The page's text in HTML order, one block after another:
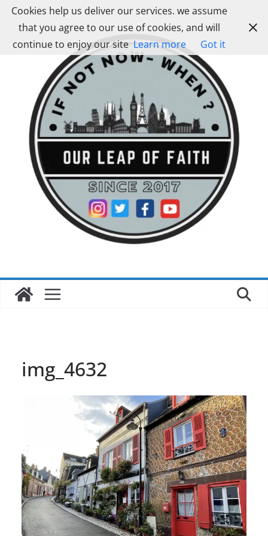
Skip
content
img_4632
Cookies help us deliver our services. we assume
that you agree to our use of cookies, and will
continue to enjoy our site Learn more Got it